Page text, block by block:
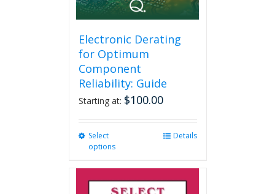
the
product
Electronic Derating
for Optimum
Component
Reliability: Guide
Starting at: $100.00
Select
options
variants.
Details